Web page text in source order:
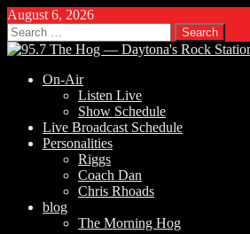
August 6, 2026
Search
for:
On-Air
Listen Live
Show Schedule
Live Broadcast Schedule
Personalities
Riggs
Coach Dan
Chris Rhoads
blog
The Morning Hog